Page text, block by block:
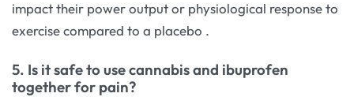
impact their power output or physiological response to
exercise compared to a placebo .
5. Is it safe to use cannabis and ibuprofen
together for pain?